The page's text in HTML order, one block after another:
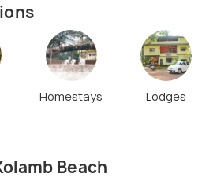
Homestays Lodges
Beach